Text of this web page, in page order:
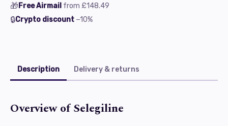
🎁Free Airmail from £148.49
🔒Crypto discount −10%
Description Delivery & returns
Overview of Selegiline